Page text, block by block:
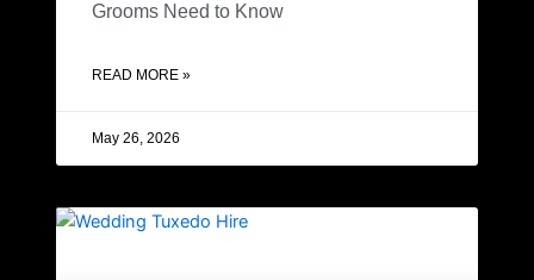
Grooms Need to Know
READ MORE »
May 26, 2026